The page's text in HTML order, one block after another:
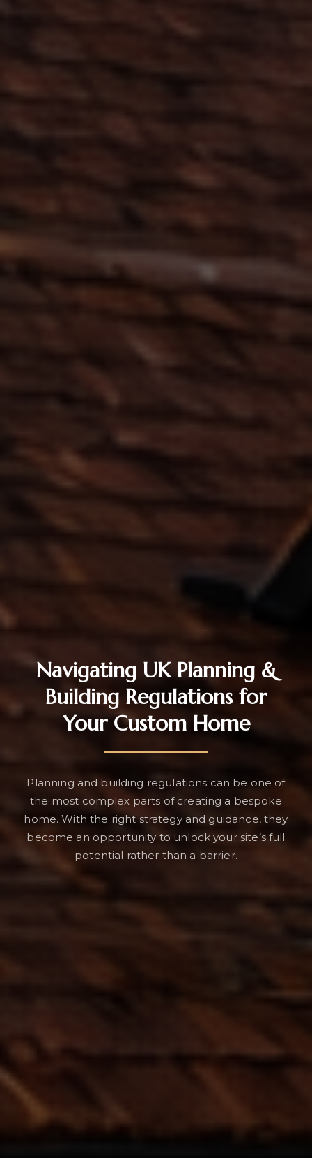
Navigating UK Planning &
Building Regulations for
Your Custom Home
Planning and building regulations can be one of
the most complex parts of creating a bespoke
home. With the right strategy and guidance, they
become an opportunity to unlock your site’s full
potential rather than a barrier.